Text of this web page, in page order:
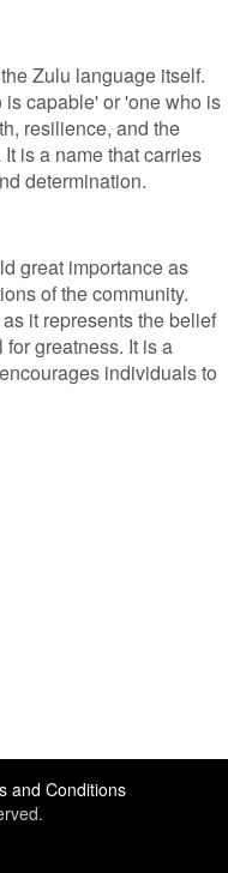
Zulu language itself.
capable' or 'one who is
resilience, and the
is a name that carries
determination.
great importance as
of the community.
it represents the belief
greatness. It is a
individuals to
and Conditions